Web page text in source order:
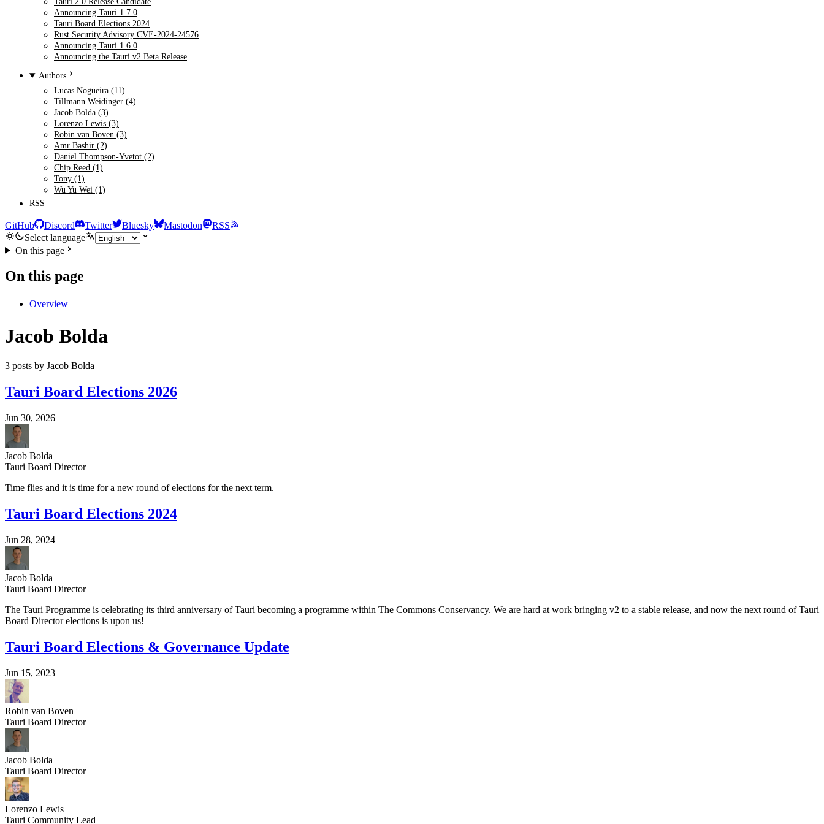
Announcing Tauri 1.7.0
Tauri Board Elections 2024
Rust Security Advisory CVE-2024-24576
Announcing Tauri 1.6.0
Announcing the Tauri v2 Beta Release
Authors
Lucas Nogueira (11)
Tillmann Weidinger (4)
Jacob Bolda (3)
Lorenzo Lewis (3)
Robin van Boven (3)
Amr Bashir (2)
Daniel Thompson-Yvetot (2)
Chip Reed (1)
Tony (1)
Wu Yu Wei (1)
RSS
GitHub Discord Twitter Bluesky Mastodon
RSS
Select language
On this page
On this page
Overview
Jacob Bolda
3 posts by Jacob Bolda
Tauri Board Elections 2026
Jun 30, 2026
Jacob Bolda
Tauri Board Director
Time flies and it is time for a new round of elections for the next term.
Tauri Board Elections 2024
Jun 28, 2024
Jacob Bolda
Tauri Board Director
The Tauri Programme is celebrating its third anniversary of Tauri becoming a programme within The Commons Conservancy. We are hard at work bringing v2 to a stable release, and now the next round of Tauri
Board Director elections is upon us!
Tauri Board Elections & Governance Update
Jun 15, 2023
Robin van Boven
Tauri Board Director
Jacob Bolda
Tauri Board Director
Lorenzo Lewis
Tauri Community Lead